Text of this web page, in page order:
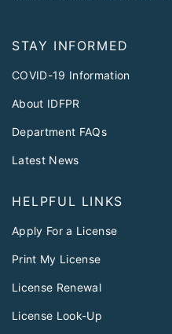
STAY INFORMED
COVID-19 Information
About IDFPR
Department FAQs
Latest News
HELPFUL LINKS
Apply For a License
Print My License
License Renewal
License Look-Up